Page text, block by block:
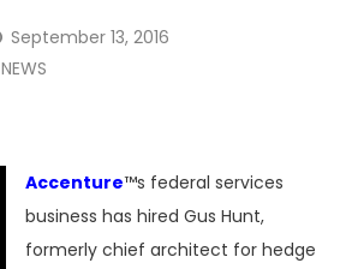
September 13, 2016
NEWS
Accenture™s federal services
business has hired Gus Hunt,
formerly chief architect for hedge